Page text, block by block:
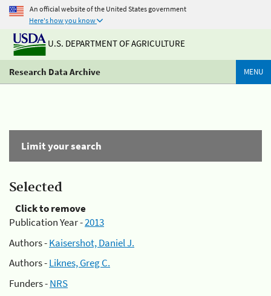
An official website of the United States government
Here's how you know
U.S. DEPARTMENT OF AGRICULTURE
Research Data Archive MENU
Limit your search
Selected
Click to remove
Publication Year -2013
Authors -Kaisershot, Daniel J.
Authors -Liknes, Greg C.
Funders -NRS